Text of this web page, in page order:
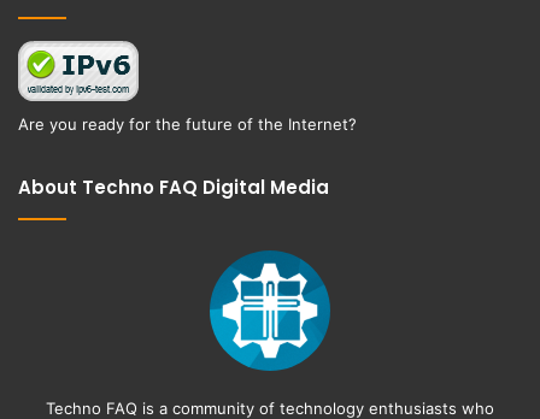
Are you ready for the future of the Internet?
About Techno FAQ Digital Media
Techno FAQ is a community of technology enthusiasts who